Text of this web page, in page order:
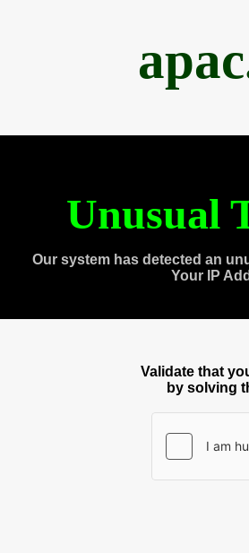
Unusual
Our system has detected an
Your IP
Validate that
by solving